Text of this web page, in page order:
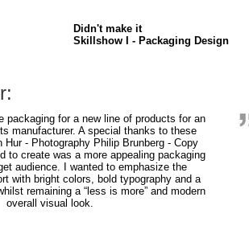
Didn't make it
Skillshow I - Packaging Design
packaging for a new line of products for an
manufacturer. A special thanks to these
Hur - Photography Philip Brunberg - Copy
to create was a more appealing packaging
audience. I wanted to emphasize the
with bright colors, bold typography and a
remaining a “less is more” and modern
overall visual look.